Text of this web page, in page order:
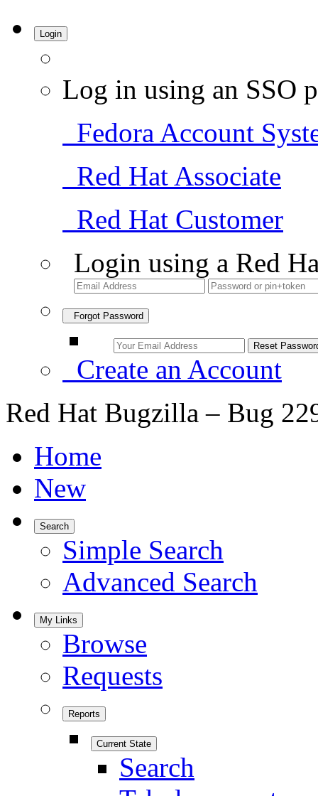
Login
Log in using an SSO
Fedora Account
Red Hat Associate
Red Hat Customer
Login using a Red
Forgot Password
Create an Account
Red Hat Bugzilla – Bug
Home
New
Search
Simple Search
Advanced Search
My Links
Browse
Requests
Reports
Current State
Search